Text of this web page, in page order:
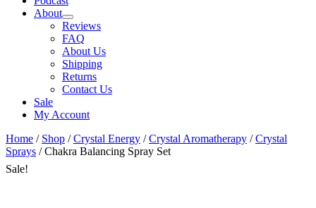
About
Reviews
FAQ
About Us
Shipping
Returns
Contact Us
Sale
My Account
Home / Shop /Crystal Energy /Crystal Aromatherapy /Crystal
Sprays / Chakra Balancing Spray Set
Sale!